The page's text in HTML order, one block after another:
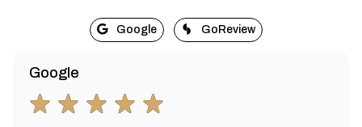
Google GoReview
Google